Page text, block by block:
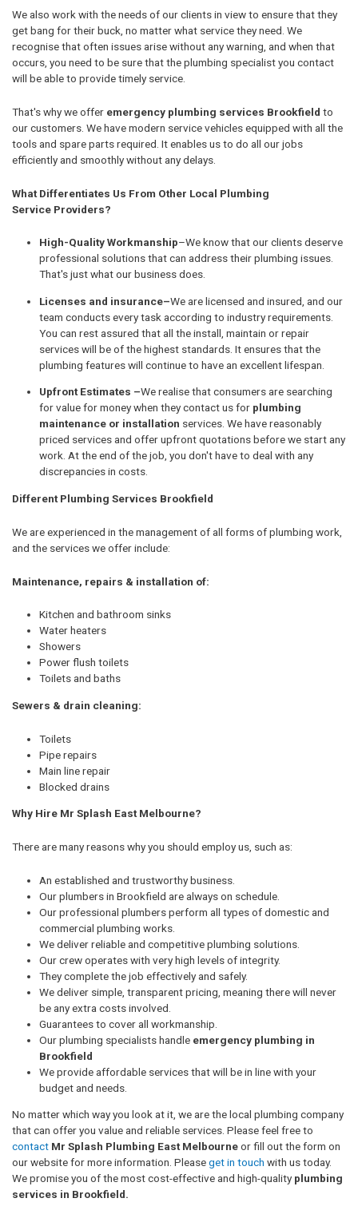
We also work with the needs of our clients in view to ensure that they
get bang for their buck, no matter what service they need. We
recognise that often issues arise without any warning, and when that
occurs, you need to be sure that the plumbing specialist you contact
will be able to provide timely service.
That's why we offer emergency plumbing services Brookfield to
our customers. We have modern service vehicles equipped with all the
tools and spare parts required. It enables us to do all our jobs
efficiently and smoothly without any delays.
What Differentiates Us From Other Local Plumbing
Service Providers?
High-Quality Workmanship–We know that our clients deserve
professional solutions that can address their plumbing issues.
That's just what our business does.
Licenses and insurance–We are licensed and insured, and our
team conducts every task according to industry requirements.
You can rest assured that all the install, maintain or repair
services will be of the highest standards. It ensures that the
plumbing features will continue to have an excellent lifespan.
Upfront Estimates –We realise that consumers are searching
for value for money when they contact us for plumbing
maintenance or installation services. We have reasonably
priced services and offer upfront quotations before we start any
work. At the end of the job, you don't have to deal with any
discrepancies in costs.
Different Plumbing Services Brookfield
We are experienced in the management of all forms of plumbing work,
and the services we offer include:
Maintenance, repairs & installation of:
Kitchen and bathroom sinks
Water heaters
Showers
Power flush toilets
Toilets and baths
Sewers & drain cleaning:
Toilets
Pipe repairs
Main line repair
Blocked drains
Why Hire Mr Splash East Melbourne?
There are many reasons why you should employ us, such as:
An established and trustworthy business.
Our plumbers in Brookfield are always on schedule.
Our professional plumbers perform all types of domestic and
commercial plumbing works.
We deliver reliable and competitive plumbing solutions.
Our crew operates with very high levels of integrity.
They complete the job effectively and safely.
We deliver simple, transparent pricing, meaning there will never
be any extra costs involved.
Guarantees to cover all workmanship.
Our plumbing specialists handle emergency plumbing in
Brookfield
We provide affordable services that will be in line with your
budget and needs.
No matter which way you look at it, we are the local plumbing company
that can offer you value and reliable services. Please feel free to
contact Mr Splash Plumbing East Melbourneor fill out the form on
our website for more information. Pleaseget in touch with us today.
We promise you of the most cost-effective and high-quality plumbing
services in Brookfield.